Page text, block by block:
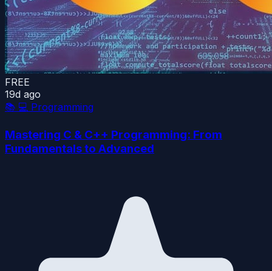
FREE
19d ago
📚 💻 Programming
Mastering C & C++ Programming: From
Fundamentals to Advanced